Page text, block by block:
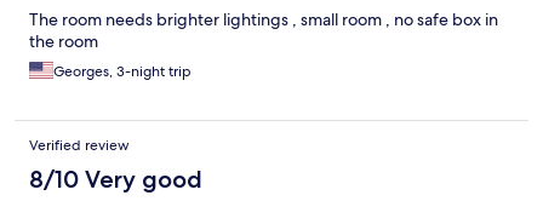
The room needs brighter lightings , small room , no safe box in
the room
Georges, 3-night trip
Verified review
8/10 Very good